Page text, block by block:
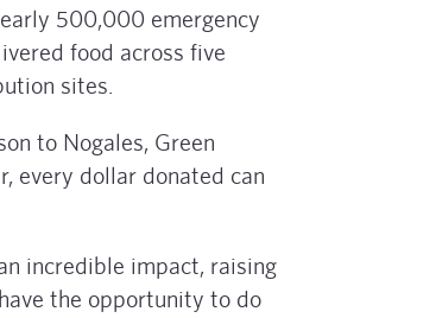
500,000 emergency
food across five
sites.
to Nogales, Green
every dollar donated can
incredible impact, raising
the opportunity to do